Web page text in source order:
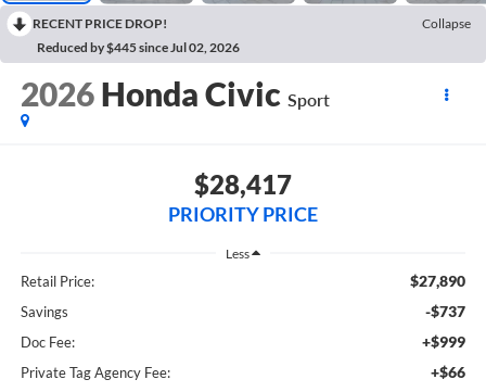
RECENT PRICE DROP!
Collapse
Reduced by $445 since Jul 02, 2026
2026 Honda Civic Sport
$28,417
PRIORITY PRICE
Less
Retail Price: $27,890
Savings -$737
Doc Fee: +$999
Private Tag Agency Fee: +$66